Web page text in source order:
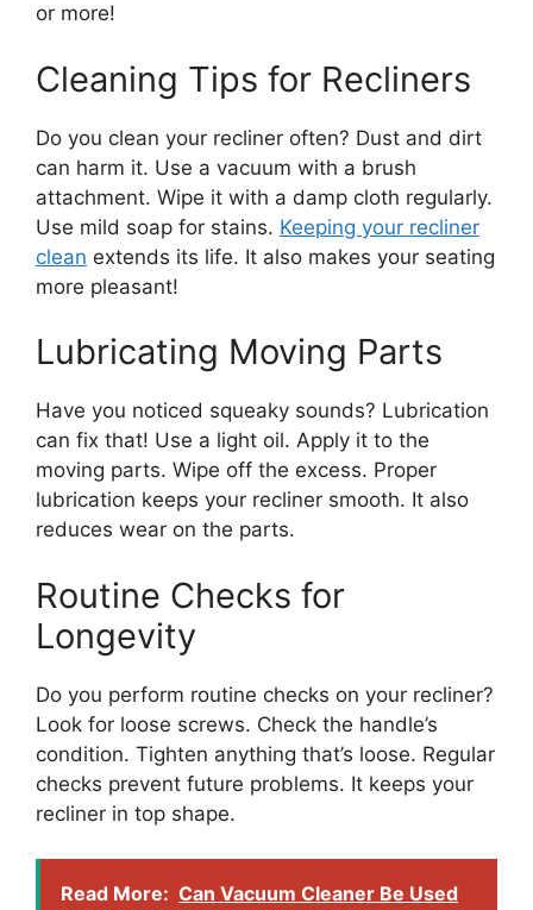
or more!
Cleaning Tips for Recliners
Do you clean your recliner often? Dust and dirt
can harm it. Use a vacuum with a brush
attachment. Wipe it with a damp cloth regularly.
Use mild soap for stains. Keeping your recliner
clean extends its life. It also makes your seating
more pleasant!
Lubricating Moving Parts
Have you noticed squeaky sounds? Lubrication
can fix that! Use a light oil. Apply it to the
moving parts. Wipe off the excess. Proper
lubrication keeps your recliner smooth. It also
reduces wear on the parts.
Routine Checks for
Longevity
Do you perform routine checks on your recliner?
Look for loose screws. Check the handle’s
condition. Tighten anything that’s loose. Regular
checks prevent future problems. It keeps your
recliner in top shape.
Read More: Can Vacuum Cleaner Be Used